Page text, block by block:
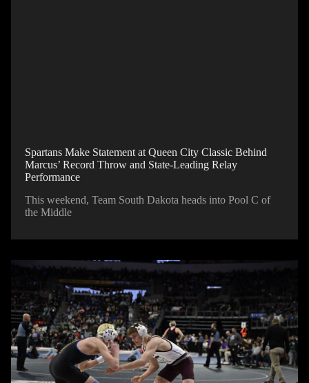
Spartans Make Statement at Queen City Classic Behind
Marcus’ Record Throw and State-Leading Relay
Performance
This weekend, Team South Dakota heads into Pool C of
the Middle